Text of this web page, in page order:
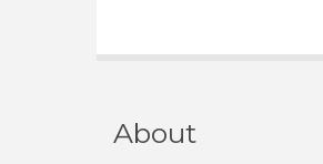
About